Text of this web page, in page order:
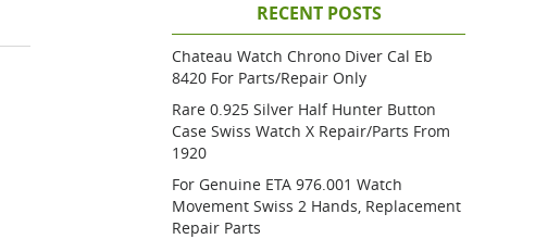
RECENT POSTS
Chateau Watch Chrono Diver Cal Eb
8420 For Parts/repair Only
Rare 0.925 Silver Half Hunter Button
Case Swiss Watch X Repair/parts From
1920
For Genuine ETA 976.001 Watch
Movement Swiss 2 Hands, Replacement
Repair Parts